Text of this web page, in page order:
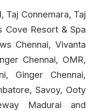
Taj Connemara, Taj
Cove Resort & Spa
Chennai, Vivanta
Chennai, OMR,
Ginger Chennai,
Savoy, Ooty
Madurai and